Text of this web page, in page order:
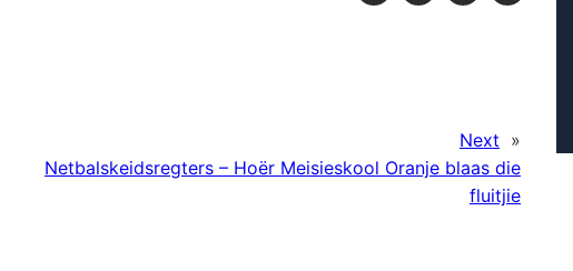
Next »
Netbalskeidsregters – Hoër Meisieskool Oranje blaas die
fluitjie